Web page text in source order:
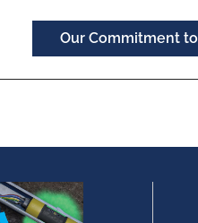
Our Commitment